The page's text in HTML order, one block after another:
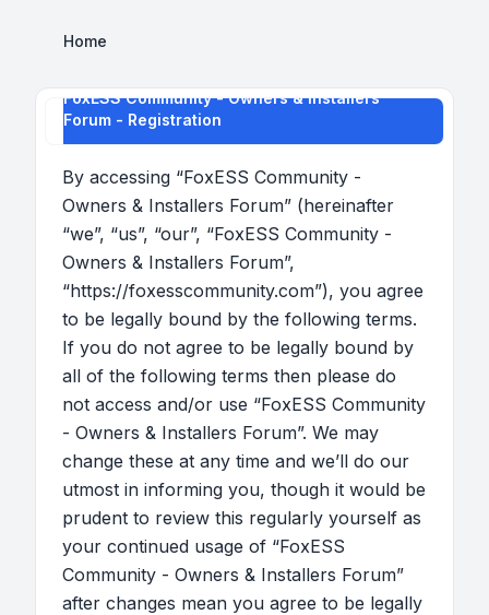
Home
FoxESS Community - Owners & Installers
Forum - Registration
By accessing “FoxESS Community -
Owners & Installers Forum” (hereinafter
“we”, “us”, “our”, “FoxESS Community -
Owners & Installers Forum”,
“https://foxesscommunity.com”), you agree
to be legally bound by the following terms.
If you do not agree to be legally bound by
all of the following terms then please do
not access and/or use “FoxESS Community
- Owners & Installers Forum”. We may
change these at any time and we’ll do our
utmost in informing you, though it would be
prudent to review this regularly yourself as
your continued usage of “FoxESS
Community - Owners & Installers Forum”
after changes mean you agree to be legally